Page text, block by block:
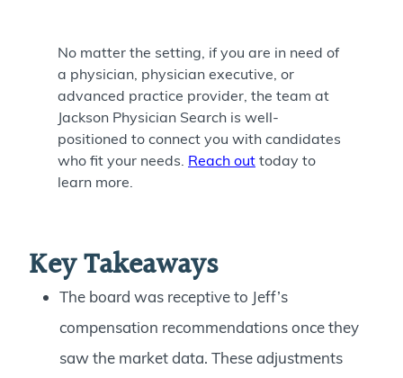
No matter the setting, if you are in need of
a physician, physician executive, or
advanced practice provider, the team at
Jackson Physician Search is well-
positioned to connect you with candidates
who fit your needs. Reach out today to
learn more.
Key Takeaways
The board was receptive to Jeff’s
compensation recommendations once they
saw the market data. These adjustments